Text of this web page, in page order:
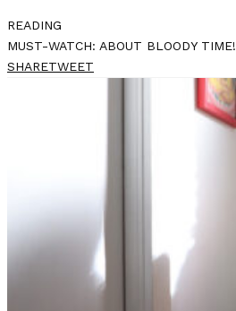
READING
MUST-WATCH: ABOUT BLOODY TIME!
SHARETWEET